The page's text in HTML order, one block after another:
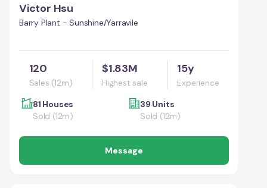
Victor Hsu
Barry Plant - Sunshine/Yarravile
120
Sales (12m)
$1.83M
Highest sale
15y
Experience
81 Houses
Sold (12m)
39 Units
Sold (12m)
Message